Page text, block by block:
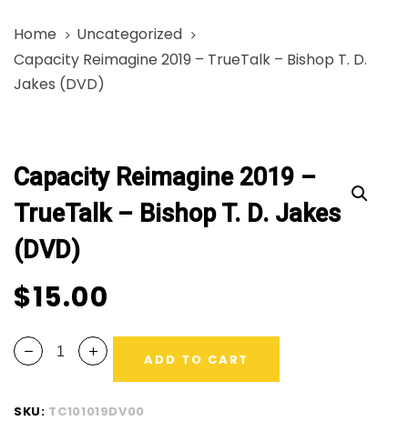
links
primary
navigation
Home
Uncategorized
Capacity Reimagine 2019 – TrueTalk – Bishop T. D.
Jakes (DVD)
Capacity Reimagine 2019 –
TrueTalk – Bishop T. D. Jakes
(DVD)
$15.00
2019
-
TrueTalk
-
T.
Jakes
ADD TO CART
SKU: TC101019DV00